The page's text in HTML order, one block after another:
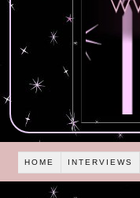
HOME INTERVIEWS